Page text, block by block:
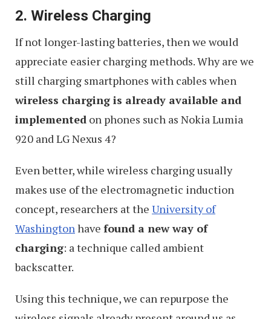
2. Wireless Charging
If not longer-lasting batteries, then we would
appreciate easier charging methods. Why are we
still charging smartphones with cables when
wireless charging is already available and
implemented on phones such as Nokia Lumia
920 and LG Nexus 4?
Even better, while wireless charging usually
makes use of the electromagnetic induction
concept, researchers at the University of
Washingtonhave found a new way of
charging: a technique called ambient
backscatter.
Using this technique, we can repurpose the